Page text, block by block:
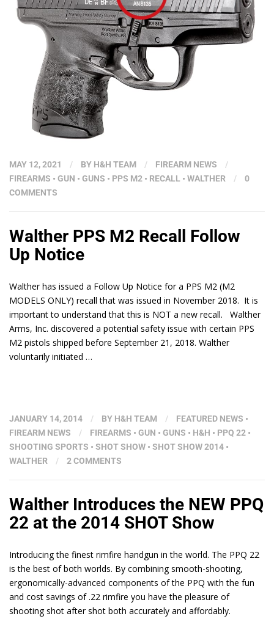
MAY 12, 2021 / BY H&H TEAM / FIREARM NEWS
/
FIREARMS • GUN • GUNS • PPS M2 • RECALL • WALTHER /
0
COMMENTS
Walther PPS M2 Recall Follow
Up Notice
Walther has issued a Follow Up Notice for a PPS M2 (M2
MODELS ONLY) recall that was issued in November 2018. It is
important to understand that this is NOT a new recall. Walther
Arms, Inc. discovered a potential safety issue with certain PPS
M2 pistols shipped before September 21, 2018. Walther
voluntarily initiated …
JANUARY 14, 2014 / BY H&H TEAM / FEATURED NEWS •
FIREARM NEWS
/ FIREARMS • GUN • GUNS • H&H • PPQ 22 •
SHOOTING SPORTS • SHOT SHOW • SHOT SHOW 2014 •
WALTHER
/ 2 COMMENTS
Walther Introduces the NEW PPQ
22 at the 2014 SHOT Show
Introducing the finest rimfire handgun in the world. The PPQ 22
is the best of both worlds. By combining smooth-shooting,
ergonomically-advanced components of the PPQ with the fun
and cost savings of .22 rimfire you have the pleasure of
shooting shot after shot both accurately and affordably.